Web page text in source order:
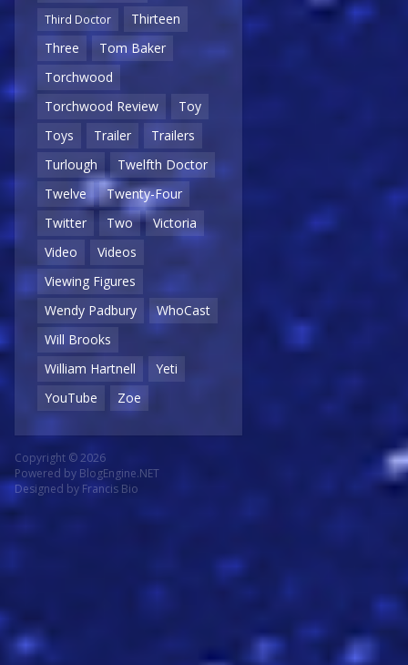
Third Doctor
Thirteen
Three
Tom Baker
Torchwood
Torchwood Review
Toy
Toys
Trailer
Trailers
Turlough
Twelfth Doctor
Twelve
Twenty-Four
Twitter
Two
Victoria
Video
Videos
Viewing Figures
Wendy Padbury
WhoCast
Will Brooks
William Hartnell
Yeti
YouTube
Zoe
Copyright © 2026
Powered by BlogEngine.NET
Designed by Francis Bio